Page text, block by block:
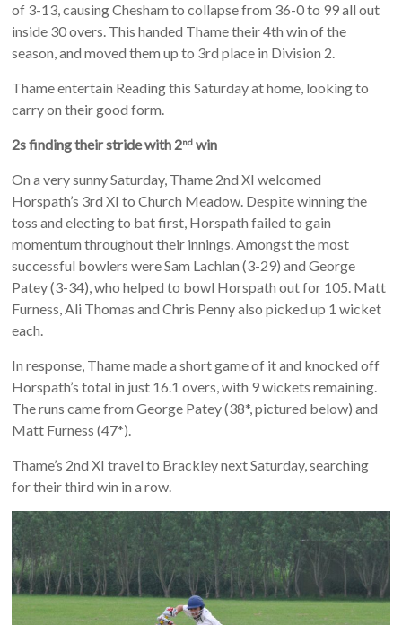
of 3-13, causing Chesham to collapse from 36-0 to 99 all out
inside 30 overs. This handed Thame their 4th win of the
season, and moved them up to 3rd place in Division 2.
Thame entertain Reading this Saturday at home, looking to
carry on their good form.
2s finding their stride with 2nd win
On a very sunny Saturday, Thame 2nd XI welcomed
Horspath’s 3rd XI to Church Meadow. Despite winning the
toss and electing to bat first, Horspath failed to gain
momentum throughout their innings. Amongst the most
successful bowlers were Sam Lachlan (3-29) and George
Patey (3-34), who helped to bowl Horspath out for 105. Matt
Furness, Ali Thomas and Chris Penny also picked up 1 wicket
each.
In response, Thame made a short game of it and knocked off
Horspath’s total in just 16.1 overs, with 9 wickets remaining.
The runs came from George Patey (38*, pictured below) and
Matt Furness (47*).
Thame’s 2nd XI travel to Brackley next Saturday, searching
for their third win in a row.